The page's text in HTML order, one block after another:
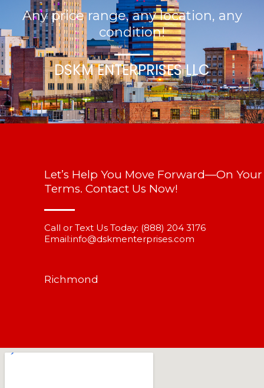
Any price range, any location, any
condition!
DSKM ENTERPRISES LLC
Let’s Help You Move Forward—On Your
Terms. Contact Us Now!
Call or Text Us Today: (888) 204 3176
Email:info@dskmenterprises.com
Richmond